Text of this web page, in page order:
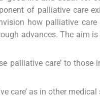
of palliative care
how palliative
advances. The aim
palliative care’ to
care’ as in other